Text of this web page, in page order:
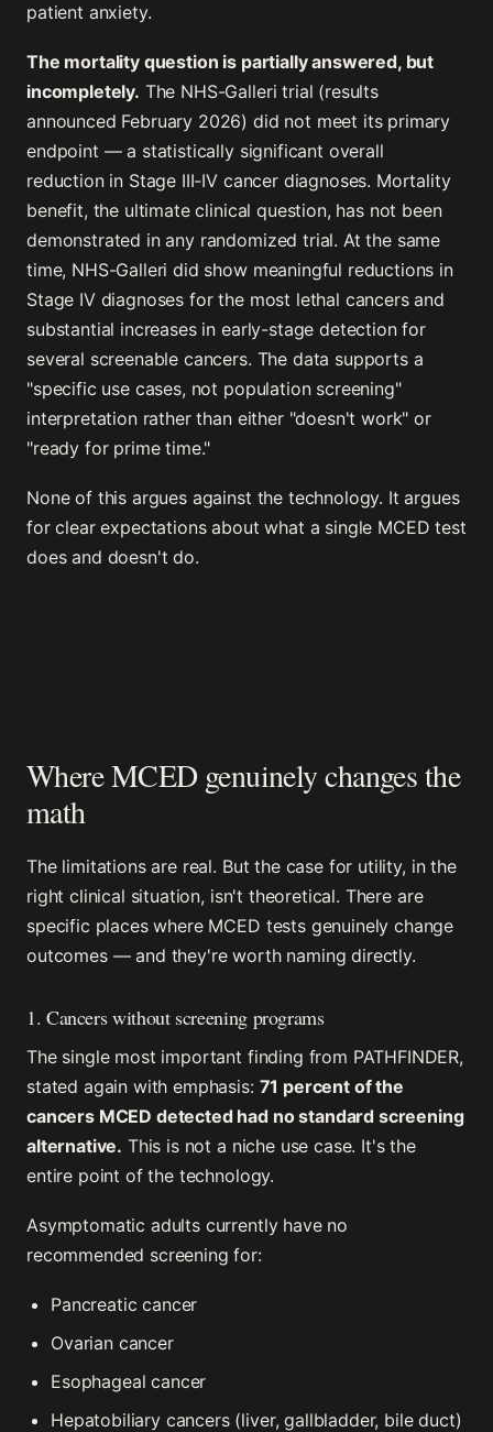
patient anxiety.
The mortality question is partially answered, but
incompletely. The NHS-Galleri trial (results
announced February 2026) did not meet its primary
endpoint — a statistically significant overall
reduction in Stage III-IV cancer diagnoses. Mortality
benefit, the ultimate clinical question, has not been
demonstrated in any randomized trial. At the same
time, NHS-Galleri did show meaningful reductions in
Stage IV diagnoses for the most lethal cancers and
substantial increases in early-stage detection for
several screenable cancers. The data supports a
"specific use cases, not population screening"
interpretation rather than either "doesn't work" or
"ready for prime time."
None of this argues against the technology. It argues
for clear expectations about what a single MCED test
does and doesn't do.
Where MCED genuinely changes the
math
The limitations are real. But the case for utility, in the
right clinical situation, isn't theoretical. There are
specific places where MCED tests genuinely change
outcomes — and they're worth naming directly.
1. Cancers without screening programs
The single most important finding from PATHFINDER,
stated again with emphasis: 71 percent of the
cancers MCED detected had no standard screening
alternative. This is not a niche use case. It's the
entire point of the technology.
Asymptomatic adults currently have no
recommended screening for:
Pancreatic cancer
Ovarian cancer
Esophageal cancer
Hepatobiliary cancers (liver, gallbladder, bile duct)